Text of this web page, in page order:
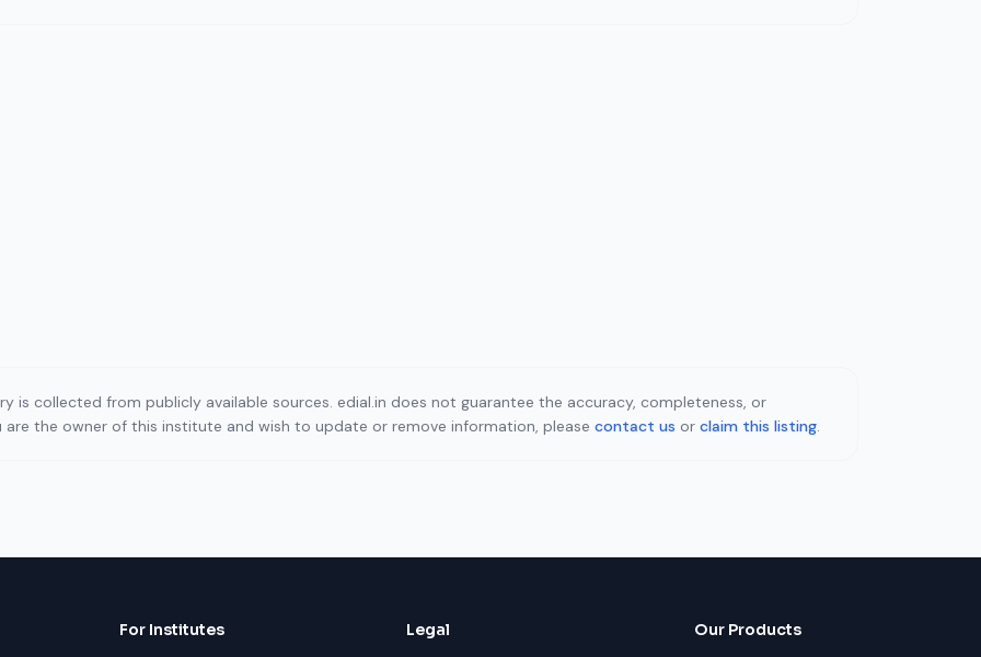
is collected from publicly available sources. edial.in does not guarantee the accuracy, completeness, or
the owner of this institute and wish to update or remove information, please contact us or claim this listing.
For Institutes Legal Our Products